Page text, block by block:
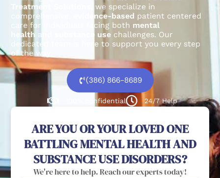
Treatment Solutions
, we specialize in
comprehensive,
evidence-based patient centered
care for individuals facing both mental
health and substance use challenges. Our
dedicated team is here to support you every step
of the way.
(386) 866-8689
100% confidential 24/7 Help
ARE YOU OR YOUR LOVED ONE
BATTLING MENTAL HEALTH AND
SUBSTANCE USE DISORDERS?
We're here to help. Reach our experts today!